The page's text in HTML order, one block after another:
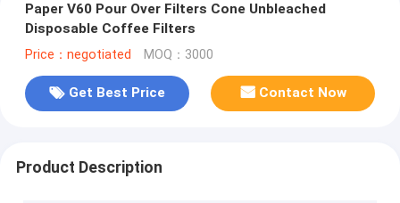
Paper V60 Pour Over Filters Cone Unbleached
Disposable Coffee Filters
Price：negotiated MOQ：3000
Get Best Price Contact Now
Product Description